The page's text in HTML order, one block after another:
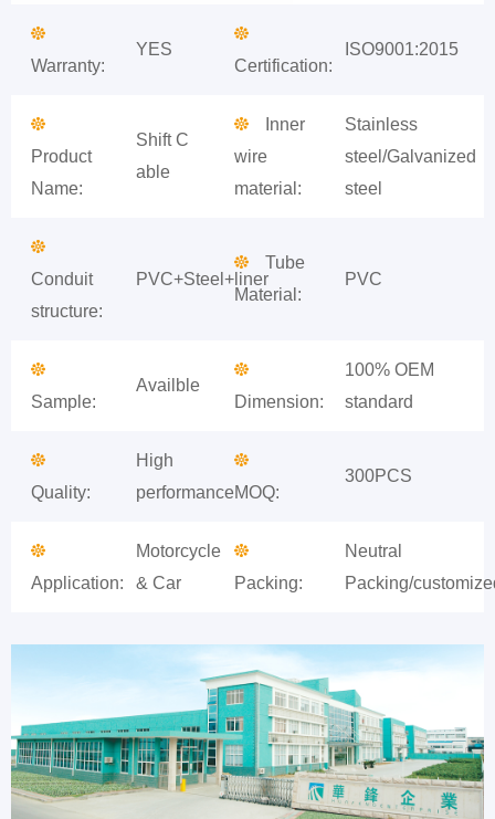
Warranty:
YES
Certification:
ISO9001:2015
Product
Name:
Shift C
able
Inner
wire
material:
Stainless
steel/Galvanized
steel
Conduit
structure:
PVC+Steel+liner
Tube
Material:
PVC
Sample:
Availble
Dimension:
100% OEM
standard
Quality:
High
performanceMOQ:
300PCS
Application:
Motorcycle
& Car
Packing:
Neutral
Packing/